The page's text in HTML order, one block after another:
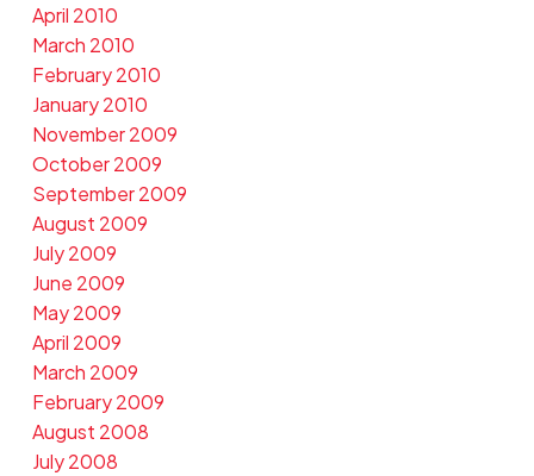
April 2010
March 2010
February 2010
January 2010
November 2009
October 2009
September 2009
August 2009
July 2009
June 2009
May 2009
April 2009
March 2009
February 2009
August 2008
July 2008